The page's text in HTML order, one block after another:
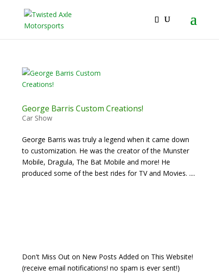
George Barris Custom Creations!
Car Show
George Barris was truly a legend when it came down
to customization. He was the creator of the Munster
Mobile, Dragula, The Bat Mobile and more! He
produced some of the best rides for TV and Movies. ....
Don't Miss Out on New Posts Added on This Website!
(receive email notifications! no spam is ever sent!)
2026 Will Be the BEST Car Cruising Season
yet! Come Hang With The TACC Club!
JOIN TACC